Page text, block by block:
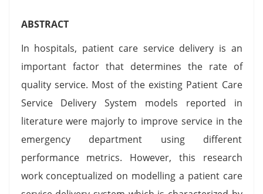
ABSTRACT
In hospitals, patient care service delivery is an
important factor that determines the rate of
quality service. Most of the existing Patient Care
Service Delivery System models reported in
literature were majorly to improve service in the
emergency department using different
performance metrics. However, this research
work conceptualized on modelling a patient care